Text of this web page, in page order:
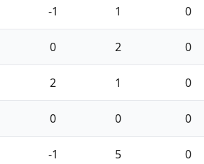
-1 1 0
0 2 0
2 1 0
0 0 0
-1 5 0